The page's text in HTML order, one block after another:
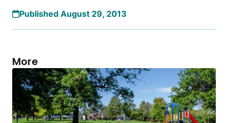
Published August 29, 2013
More